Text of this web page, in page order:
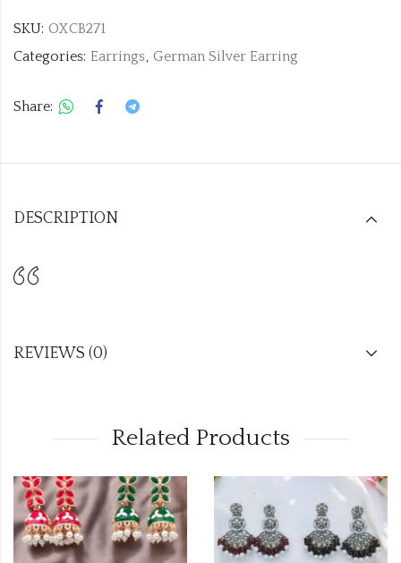
SKU: OXCB271
Categories: Earrings, German Silver Earring
Share:
DESCRIPTION
REVIEWS (0)
Related Products